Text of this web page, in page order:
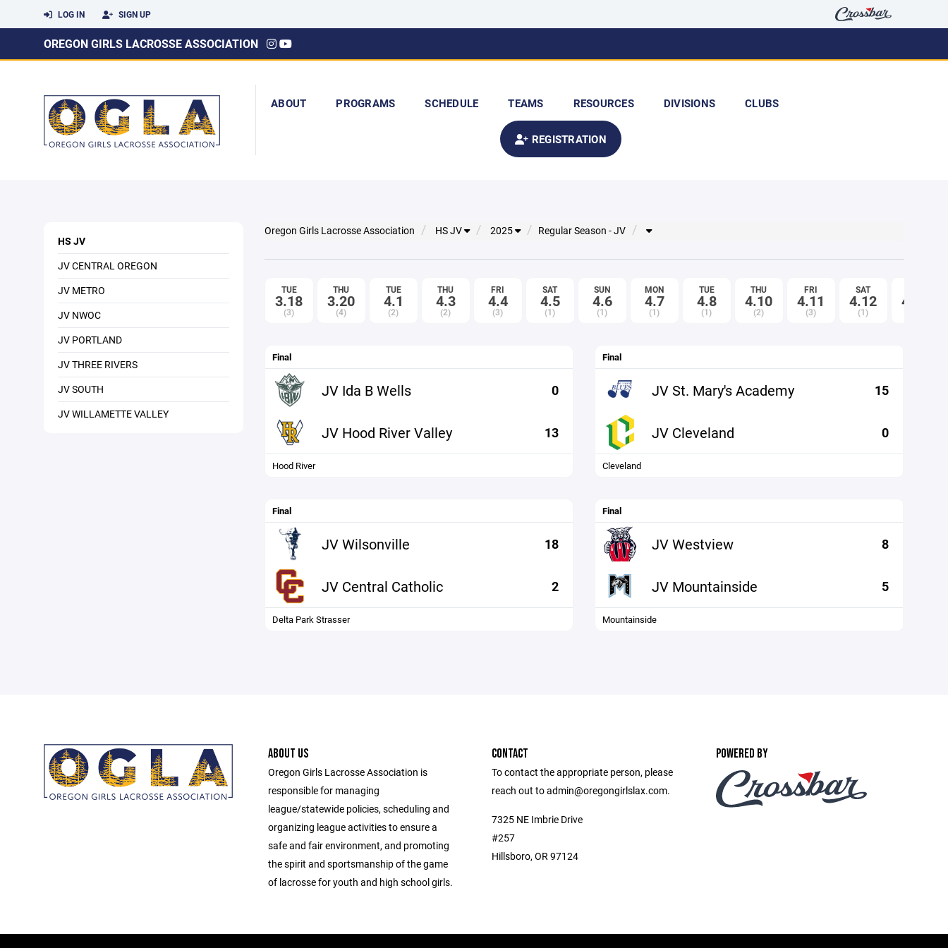
LOG IN SIGN UP
OREGON GIRLS LACROSSE ASSOCIATION
ABOUT PROGRAMS SCHEDULE TEAMS RESOURCES DIVISIONS CLUBS
REGISTRATION
HS JV
JV CENTRAL OREGON
JV METRO
JV NWOC
JV PORTLAND
JV THREE RIVERS
JV SOUTH
JV WILLAMETTE VALLEY
Oregon Girls Lacrosse Association HS JV 2025 Regular Season - JV
TUE
3.18
(3)
THU
3.20
(4)
TUE
4.1
(2)
THU
4.3
(2)
FRI
4.4
(3)
SAT
4.5
(1)
SUN
4.6
(1)
MON
4.7
(1)
TUE
4.8
(1)
THU
4.10
(2)
FRI
4.11
(3)
SAT
4.12
(1)
4.14
Final
JV Ida B Wells 0
JV Hood River Valley 13
Hood River
Final
JV St. Mary's Academy 15
JV Cleveland 0
Cleveland
Final
JV Wilsonville 18
JV Central Catholic 2
Delta Park Strasser
Final
JV Westview 8
JV Mountainside 5
Mountainside
ABOUT US
Oregon Girls Lacrosse Association is
responsible for managing
league/statewide policies, scheduling and
organizing league activities to ensure a
safe and fair environment, and promoting
the spirit and sportsmanship of the game
of lacrosse for youth and high school girls.
CONTACT
To contact the appropriate person, please
reach out to admin@oregongirlslax.com.
7325 NE Imbrie Drive
#257
Hillsboro, OR 97124
POWERED BY